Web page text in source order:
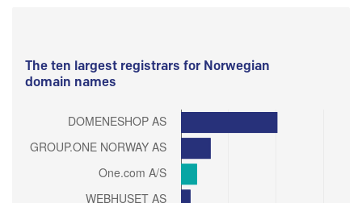
The ten largest registrars for Norwegian
domain names